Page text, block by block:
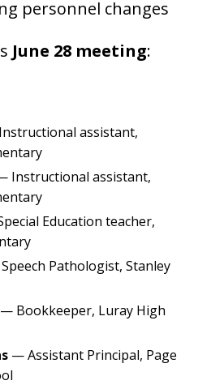
personnel changes
June 28 meeting:
assistant,
Instructional assistant,
Education teacher,
Pathologist, Stanley
— Bookkeeper, Luray High
— Assistant Principal, Page